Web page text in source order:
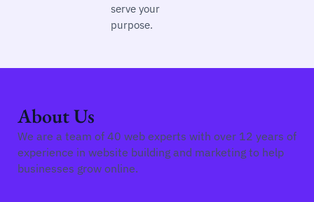
serve your
purpose.
About Us
We are a team of 40 web experts with over 12 years of
experience in website building and marketing to help
businesses grow online.